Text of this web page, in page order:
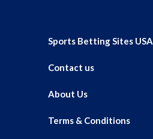
Sports Betting Sites USA
Contact us
About Us
Terms & Conditions